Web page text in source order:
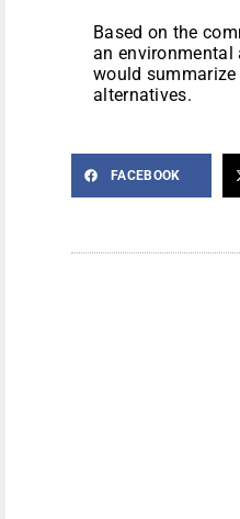
Based on the
an environmental
would summarize
alternatives.
FACEBOOK